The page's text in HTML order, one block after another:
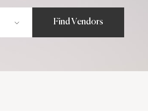
Find Vendors